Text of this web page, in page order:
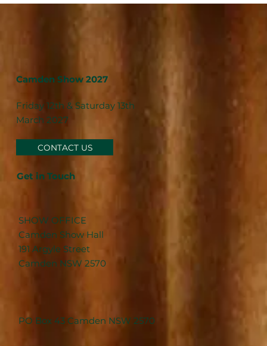
Camden Show 2027
Friday 12th & Saturday 13th
March 2027
CONTACT US
Get in Touch
SHOW OFFICE
Camden Show Hall
191 Argyle Street
Camden NSW 2570
PO Box 43 Camden NSW 2570